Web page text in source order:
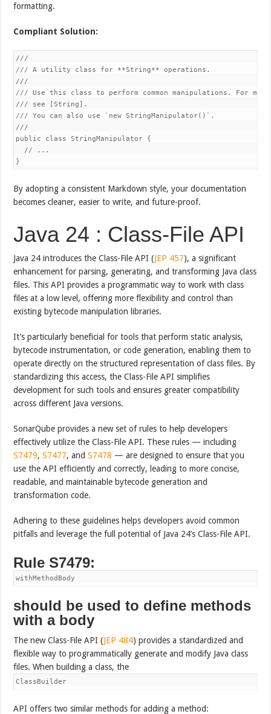
formatting.
Compliant Solution:
///
/// A utility class for **String** operations.
///
/// Use this class to perform common manipulations. For
/// see [String].
/// You can also use `new StringManipulator()`.
///
public class StringManipulator {
  // ...
}
By adopting a consistent Markdown style, your documentation
becomes cleaner, easier to write, and future-proof.
Java 24 : Class-File API
Java 24 introduces the Class-File API (JEP 457), a significant
enhancement for parsing, generating, and transforming Java class
files. This API provides a programmatic way to work with class
files at a low level, offering more flexibility and control than
existing bytecode manipulation libraries.
It’s particularly beneficial for tools that perform static analysis,
bytecode instrumentation, or code generation, enabling them to
operate directly on the structured representation of class files. By
standardizing this access, the Class-File API simplifies
development for such tools and ensures greater compatibility
across different Java versions.
SonarQube provides a new set of rules to help developers
effectively utilize the Class-File API. These rules — including
S7479,S7477, andS7478 — are designed to ensure that you
use the API efficiently and correctly, leading to more concise,
readable, and maintainable bytecode generation and
transformation code.
Adhering to these guidelines helps developers avoid common
pitfalls and leverage the full potential of Java 24’s Class-File API.
Rule S7479:
withMethodBody
should be used to define methods
with a body
The new Class-File API (JEP 484) provides a standardized and
flexible way to programmatically generate and modify Java class
files. When building a class, the
ClassBuilder
API offers two similar methods for adding a method: